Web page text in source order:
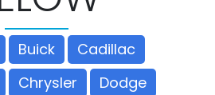
Buick
Cadillac
Chrysler
Dodge